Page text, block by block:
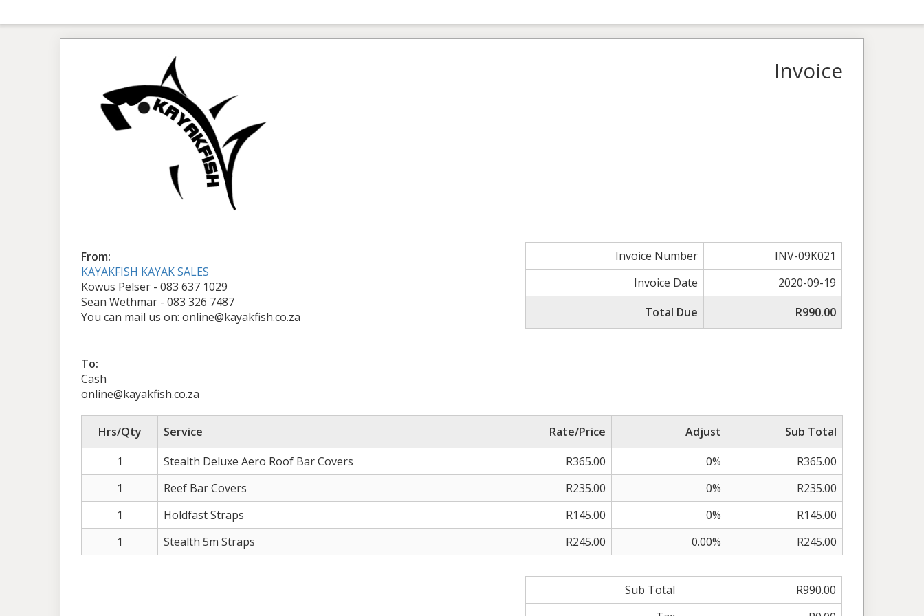
Invoice
From:
KAYAKFISH KAYAK SALES
Kowus Pelser - 083 637 1029
Sean Wethmar - 083 326 7487
You can mail us on: online@kayakfish.co.za
Invoice Number
INV-09K021
Invoice Date
2020-09-19
Total Due
R990.00
To:
Cash
online@kayakfish.co.za
Hrs/Qty Service Rate/Price Adjust
Sub Total
1
Stealth Deluxe Aero Roof Bar Covers R365.00 0%
R365.00
1
Reef Bar Covers R235.00 0%
R235.00
1
Holdfast Straps R145.00 0%
R145.00
1
Stealth 5m Straps R245.00 0.00% R245.00
Sub Total
R990.00